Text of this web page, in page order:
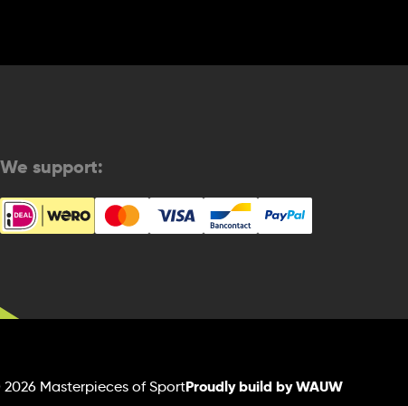
We support:
Masterpieces of SportProudly build by WAUW